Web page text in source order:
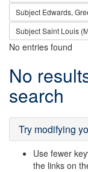
Subject Edwards,
SubjectSaint Louis
No entries found
Search
Results
No
search
Try modifying
Use fewer
the links on